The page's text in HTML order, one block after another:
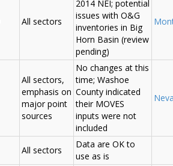
All sectors
2014 NEI; potential
issues with O&G
inventories in Big
Horn Basin (review
pending)
All sectors,
emphasis on
major point
sources
No changes at this
time; Washoe
County indicated
their MOVES
inputs were not
included
All sectors
Data are OK to
use as is